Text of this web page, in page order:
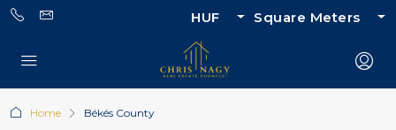
HUF Square Meters
Home Békés County